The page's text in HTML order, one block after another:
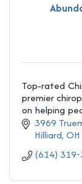
Top-rated
premier
on helping
free life! Get
3969
Hilliard OH
(614)